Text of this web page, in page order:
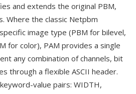
and extends the original PBM,
Where the classic Netpbm
image type (PBM for bilevel,
for color), PAM provides a single
any combination of channels, bit
through a flexible ASCII header.
value pairs: WIDTH,